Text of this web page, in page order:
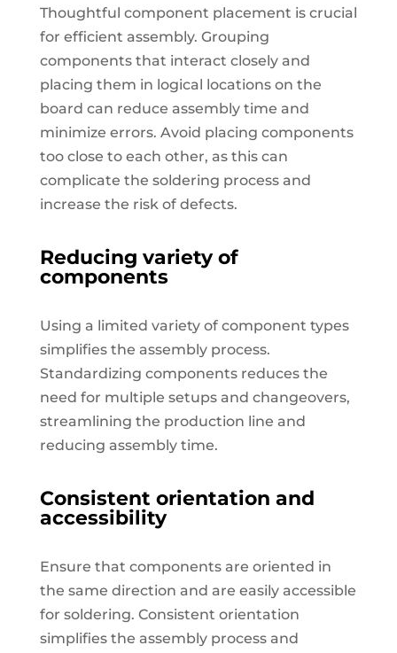
Thoughtful component placement is crucial
for efficient assembly. Grouping
components that interact closely and
placing them in logical locations on the
board can reduce assembly time and
minimize errors. Avoid placing components
too close to each other, as this can
complicate the soldering process and
increase the risk of defects.
Reducing variety of
components
Using a limited variety of component types
simplifies the assembly process.
Standardizing components reduces the
need for multiple setups and changeovers,
streamlining the production line and
reducing assembly time.
Consistent orientation and
accessibility
Ensure that components are oriented in
the same direction and are easily accessible
for soldering. Consistent orientation
simplifies the assembly process and